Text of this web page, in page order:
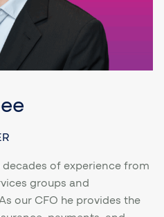
of experience from
groups and
our CFO he provides the